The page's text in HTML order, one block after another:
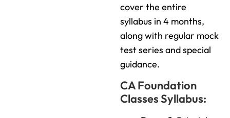
cover the entire
syllabus in 4 months,
along with regular mock
test series and special
guidance.
CA Foundation
Classes Syllabus: